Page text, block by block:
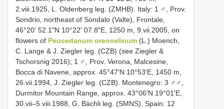
2.viii.1925, L. Oldenberg leg. (ZMHB). Italy: 1 ♂, Prov.
Sondrio, northeast of Sondalo (Valte), Frontale,
46°20ʹ 52.1ʺN 10°22ʹ 07.8ʺE, 1250 m, 9.vii.2005, on
flowers of Peucedanum oreoselinum (L.) Moench,
C. Lange & J. Ziegler leg. (CZB) (see Ziegler &
Tschorsnig 2016); 1 ♂, Prov. Verona, Malcesine,
Bocca di Navene, approx. 45°47′N 10°53′E, 1450 m,
26.vii.1994, J. Ziegler leg. (CZB). Montenegro: 3 ♂♂,
Durmitor Mountain Range, approx. 43°06′N 19°01′E,
30.vii–5.viii.1988, G. Bächli leg. (SMNS). Spain: 12